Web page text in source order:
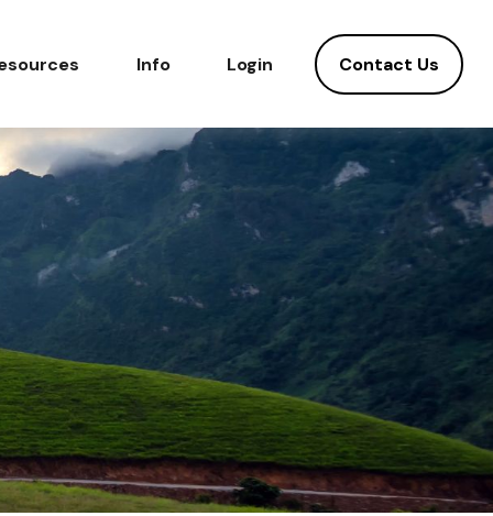
Info Login Contact Us